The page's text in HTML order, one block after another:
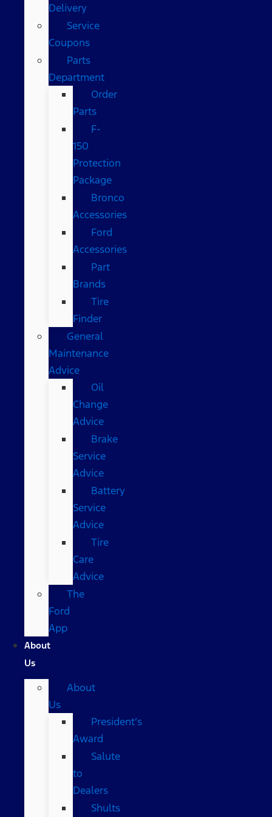
Delivery
Service
Coupons
Parts
Department
Order
Parts
F-
150
Protection
Package
Bronco
Accessories
Ford
Accessories
Part
Brands
Tire
Finder
General
Maintenance
Advice
Oil
Change
Advice
Brake
Service
Advice
Battery
Service
Advice
Tire
Care
Advice
The
Ford
App
About
Us
About
Us
President’s
Award
Salute
to
Dealers
Shults